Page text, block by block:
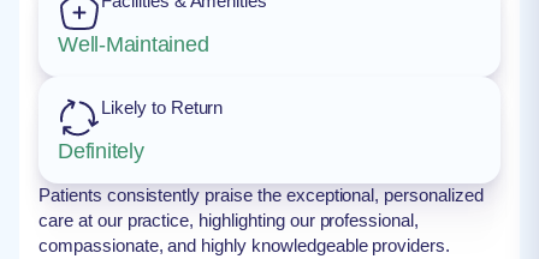
Well-Maintained
Likely to Return
Definitely
Patients consistently praise the exceptional, personalized
care at our practice, highlighting our professional,
compassionate, and highly knowledgeable providers.